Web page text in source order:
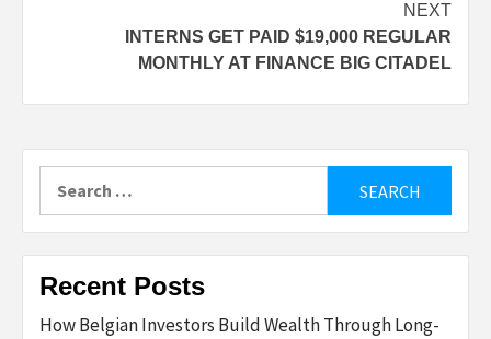
NEXT
INTERNS GET PAID $19,000 REGULAR
MONTHLY AT FINANCE BIG CITADEL
Recent Posts
How Belgian Investors Build Wealth Through Long-